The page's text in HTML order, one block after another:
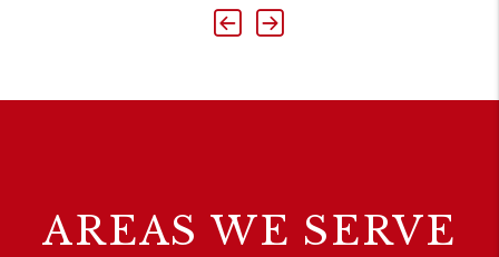
Previous
Next
AREAS WE SERVE